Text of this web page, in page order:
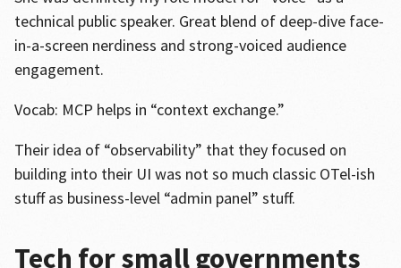
technical public speaker. Great blend of deep-dive face-
in-a-screen nerdiness and strong-voiced audience
engagement.
Vocab: MCP helps in “context exchange.”
Their idea of “observability” that they focused on
building into their UI was not so much classic OTel-ish
stuff as business-level “admin panel” stuff.
Tech for small governments